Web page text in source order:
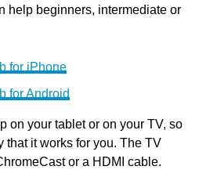
help beginners, intermediate or
for iPhone
for Android
on your tablet or on your TV, so
that it works for you. The TV
or a HDMI cable.